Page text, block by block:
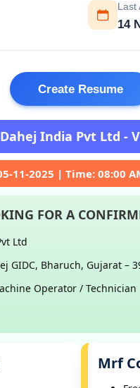
Last
14
Create Resume
India Pvt Ltd -
11-2025 | Time: 08:00
FOR A
Ltd
GIDC, Bharuch, Gujarat –
Operator / Technician
Mrf